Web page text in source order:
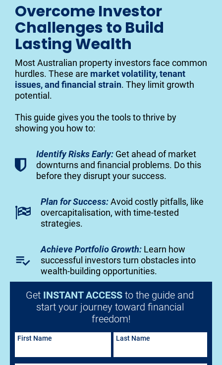
Overcome Investor
Challenges to Build
Lasting Wealth
Most Australian property investors face common
hurdles. These are market volatility, tenant
issues, and financial strain. They limit growth
potential.
This guide gives you the tools to thrive by
showing you how to:
Identify Risks Early: Get ahead of market
downturns and financial problems. Do this
before they disrupt your success.
Plan for Success: Avoid costly pitfalls, like
overcapitalisation, with time-tested
strategies.
playlist_add_check
Achieve Portfolio Growth: Learn how
successful investors turn obstacles into
wealth-building opportunities.
Get INSTANT ACCESS to the guide and
start your journey toward financial
freedom!
First Name Last Name